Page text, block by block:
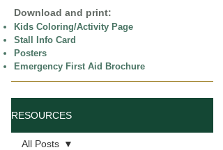
Download and print:
Kids Coloring/Activity Page
Stall Info Card
Posters
Emergency First Aid Brochure
RESOURCES
All Posts